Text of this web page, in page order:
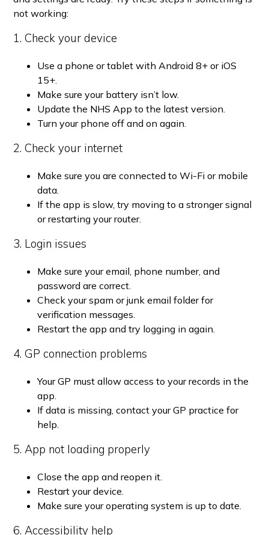
not working:
1. Check your device
Use a phone or tablet with Android 8+ or iOS
15+.
Make sure your battery isn’t low.
Update the NHS App to the latest version.
Turn your phone off and on again.
2. Check your internet
Make sure you are connected to Wi-Fi or mobile
data.
If the app is slow, try moving to a stronger signal
or restarting your router.
3. Login issues
Make sure your email, phone number, and
password are correct.
Check your spam or junk email folder for
verification messages.
Restart the app and try logging in again.
4. GP connection problems
Your GP must allow access to your records in the
app.
If data is missing, contact your GP practice for
help.
5. App not loading properly
Close the app and reopen it.
Restart your device.
Make sure your operating system is up to date.
6. Accessibility help